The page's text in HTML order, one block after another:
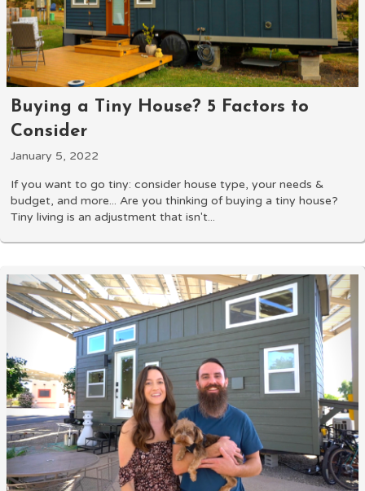
Buying a Tiny House? 5 Factors to
Consider
January 5, 2022
If you want to go tiny: consider house type, your needs &
budget, and more... Are you thinking of buying a tiny house?
Tiny living is an adjustment that isn't...